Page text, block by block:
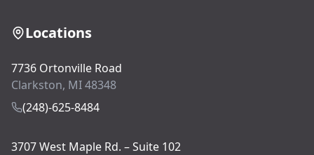
Locations
7736 Ortonville Road
Clarkston, MI 48348
(248)-625-8484
3707 West Maple Rd. – Suite 102